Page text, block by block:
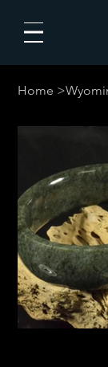
Home >